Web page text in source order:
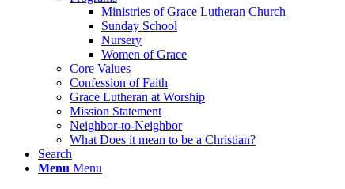
Ministries of Grace Lutheran Church
Sunday School
Nursery
Women of Grace
Core Values
Confession of Faith
Grace Lutheran at Worship
Mission Statement
Neighbor-to-Neighbor
What Does it mean to be a Christian?
Search
Menu Menu